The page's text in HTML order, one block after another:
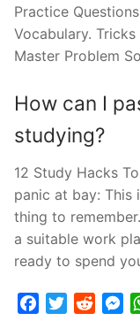
Practice
Vocabulary.
Master Problem
How can I
studying?
12 Study Hacks
panic at bay:
thing to
a suitable work
ready to spend
FacebookTwitterReddit